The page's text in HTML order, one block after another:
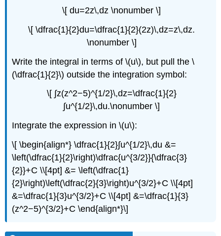
\[ du=2z\,dz \nonumber \]
\[ \dfrac{1}{2}du=\dfrac{1}{2}(2z)\,dz=z\,dz.
\nonumber \]
Write the integral in terms of \(u\), but pull the \
(\dfrac{1}{2}\) outside the integration symbol:
\[ ∫z(z^2−5)^{1/2}\,dz=\dfrac{1}{2}
∫u^{1/2}\,du.\nonumber \]
Integrate the expression in \(u\):
\[ \begin{align*} \dfrac{1}{2}∫u^{1/2}\,du &=
\left(\dfrac{1}{2}\right)\dfrac{u^{3/2}}{\dfrac{3}
{2}}+C \\[4pt] &= \left(\dfrac{1}
{2}\right)\left(\dfrac{2}{3}\right)u^{3/2}+C \\[4pt]
&=\dfrac{1}{3}u^{3/2}+C \\[4pt] &=\dfrac{1}{3}
(z^2−5)^{3/2}+C \end{align*}\]